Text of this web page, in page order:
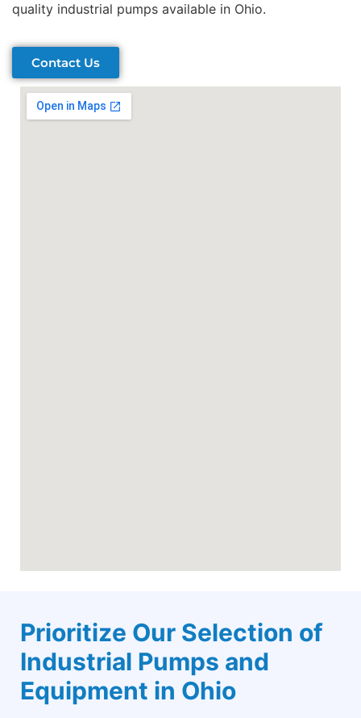
quality industrial pumps available in Ohio.
Contact Us
Prioritize Our Selection of
Industrial Pumps and
Equipment in Ohio